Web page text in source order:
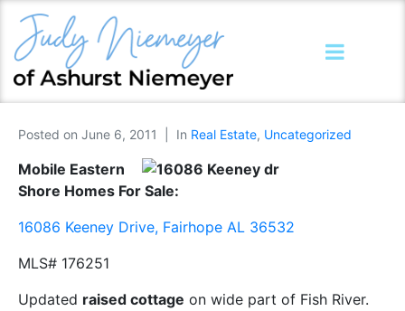
Posted on June 6, 2011 In Real Estate, Uncategorized
Mobile Eastern
Shore Homes For Sale:
16086 Keeney Drive, Fairhope AL 36532
MLS# 176251
Updated raised cottage on wide part of Fish River.